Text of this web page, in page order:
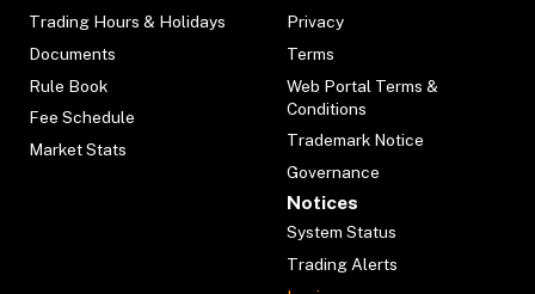
Trading Hours & Holidays
Documents
Rule Book
Fee Schedule
Market Stats
Privacy
Terms
Web Portal Terms &
Conditions
Trademark Notice
Governance
Notices
System Status
Trading Alerts